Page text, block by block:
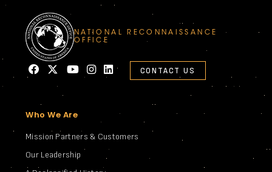
NATIONAL RECONNAISSANCE
OFFICE
CONTACT US
Who We Are
Mission Partners & Customers
Our Leadership